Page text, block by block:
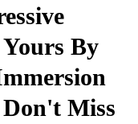
By
Miss